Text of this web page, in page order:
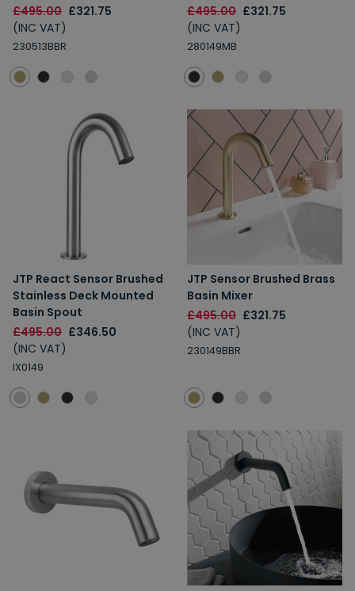
£495.00 £321.75
(INC VAT)
230513BBR
£495.00 £321.75
(INC VAT)
280149MB
JTP React Sensor Brushed
Stainless Deck Mounted
Basin Spout
£495.00 £346.50
(INC VAT)
IX0149
JTP Sensor Brushed Brass
Basin Mixer
£495.00 £321.75
(INC VAT)
230149BBR